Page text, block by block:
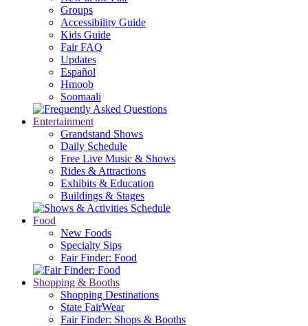
Groups
Accessibility Guide
Kids Guide
Fair FAQ
Updates
Español
Hmoob
Soomaali
Entertainment
Grandstand Shows
Daily Schedule
Free Live Music & Shows
Rides & Attractions
Exhibits & Education
Buildings & Stages
Food
New Foods
Specialty Sips
Fair Finder: Food
Shopping & Booths
Shopping Destinations
State FairWear
Fair Finder: Shops & Booths